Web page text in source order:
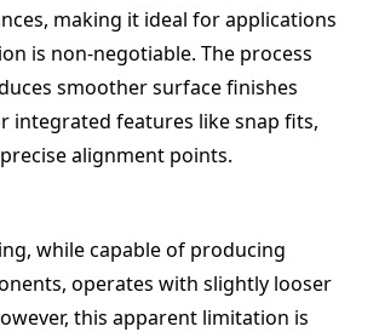
making it ideal for applications
is non-negotiable. The process
smoother surface finishes
integrated features like snap fits,
alignment points.
while capable of producing
operates with slightly looser
this apparent limitation is